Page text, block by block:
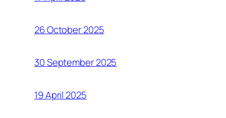
26 October 2025
30 September 2025
19 April 2025